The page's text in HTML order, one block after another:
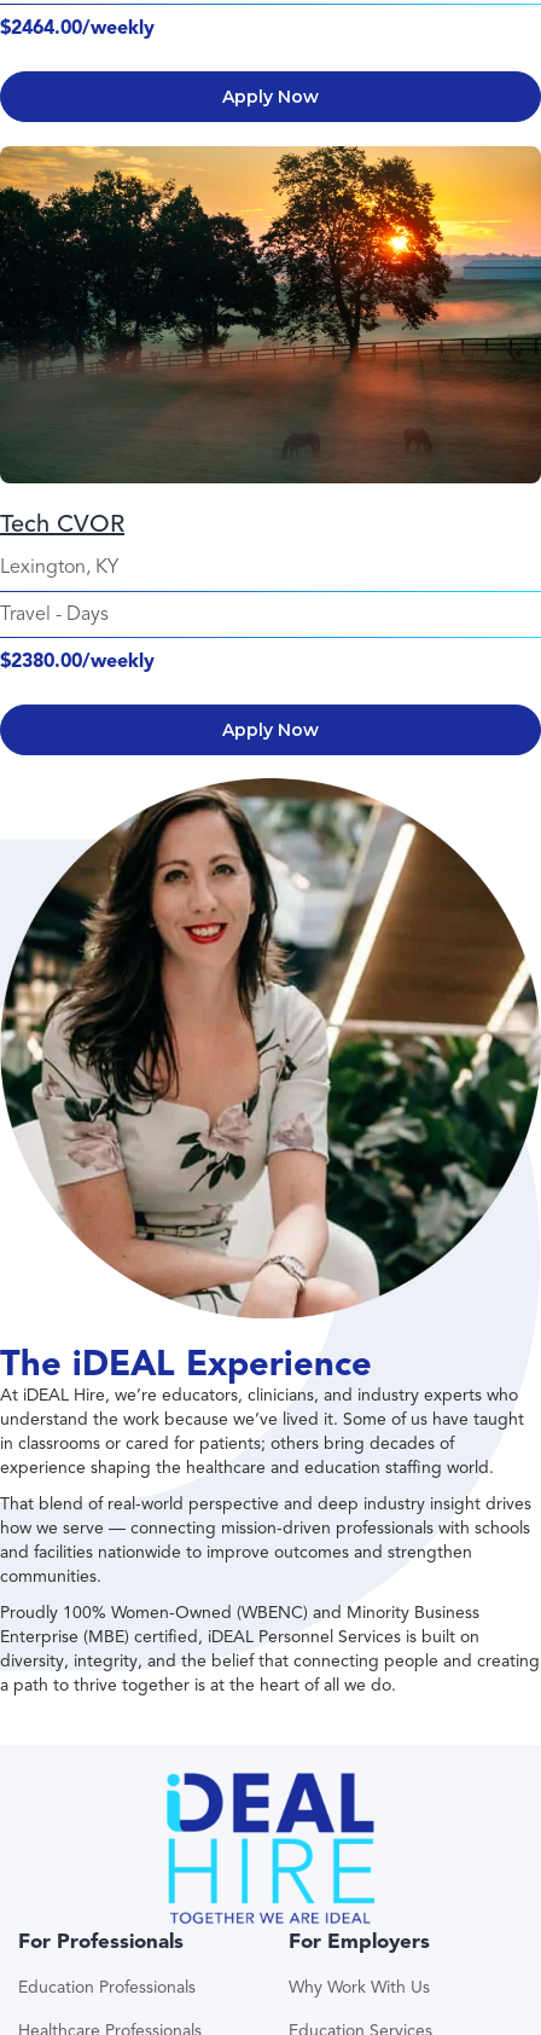
$2464.00/weekly
Apply Now
Tech CVOR
Lexington, KY
Travel - Days
$2380.00/weekly
Apply Now
The iDEAL Experience
At iDEAL Hire, we’re educators, clinicians, and industry experts who
understand the work because we’ve lived it. Some of us have taught
in classrooms or cared for patients; others bring decades of
experience shaping the healthcare and education staffing world.
That blend of real-world perspective and deep industry insight drives
how we serve — connecting mission-driven professionals with schools
and facilities nationwide to improve outcomes and strengthen
communities.
Proudly 100% Women-Owned (WBENC) and Minority Business
Enterprise (MBE) certified, iDEAL Personnel Services is built on
diversity, integrity, and the belief that connecting people and creating
a path to thrive together is at the heart of all we do.
For Professionals
Education Professionals
For Employers
Why Work With Us